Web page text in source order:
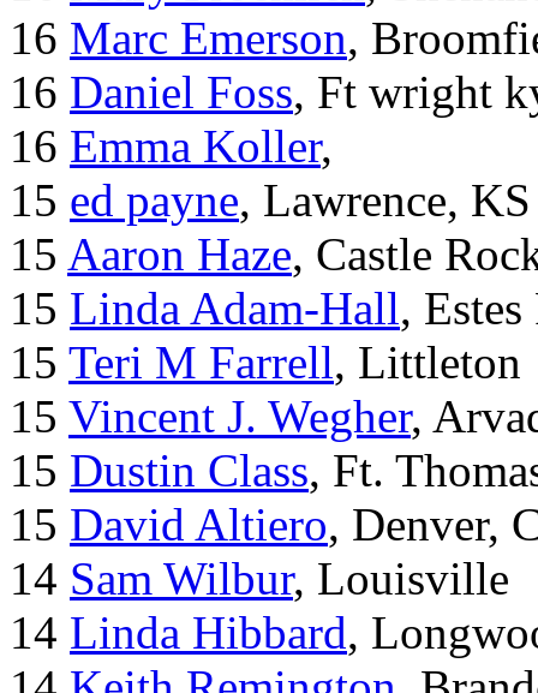
16 Marc Emerson,
16 Daniel Foss, Ft wright
16 Emma Koller,
15 ed payne, Lawrence, KS
15 Aaron Haze, Castle
15 Linda Adam-Hall,
15 Teri M Farrell, Littleton
15 Vincent J. Wegher,
15 Dustin Class, Ft.
15 David Altiero, Denver,
14 Sam Wilbur, Louisville
14 Linda Hibbard,